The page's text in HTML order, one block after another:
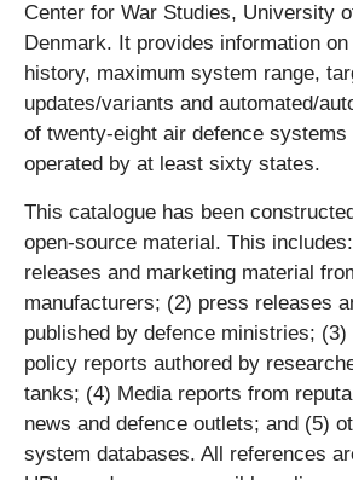
Center for War Studies, University
Denmark. It provides information
history, maximum system range,
updates/variants and automated/
of twenty-eight air defence systems
operated by at least sixty states.
This catalogue has been
open-source material. This
releases and marketing material
manufacturers; (2) press releases
published by defence ministries;
policy reports authored by
tanks; (4) Media reports from
news and defence outlets; and (5)
system databases. All references